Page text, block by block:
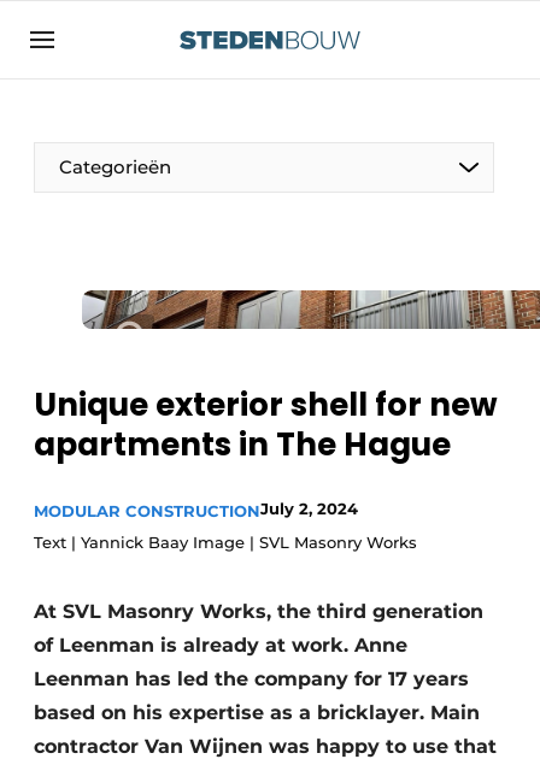
Sign up
asset
authlogoff logon
Direct contact
Home
Yearbook
Newsletter
Privacy / Cookie statement
storymetadata
Register a job
Categorieën
Residential and commercial construction
Distribution Centers
Facades, Roofs & Roof Gardens
Modular construction
Unique exterior shell for new
apartments in The Hague
MODULAR CONSTRUCTIONJuly 2, 2024
Text | Yannick Baay Image | SVL Masonry Works
At SVL Masonry Works, the third generation
of Leenman is already at work. Anne
Leenman has led the company for 17 years
based on his expertise as a bricklayer. Main
contractor Van Wijnen was happy to use that